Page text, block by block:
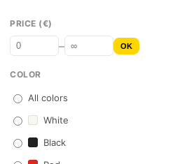
PRICE (€)
– OK
COLOR
All colors
White
Black